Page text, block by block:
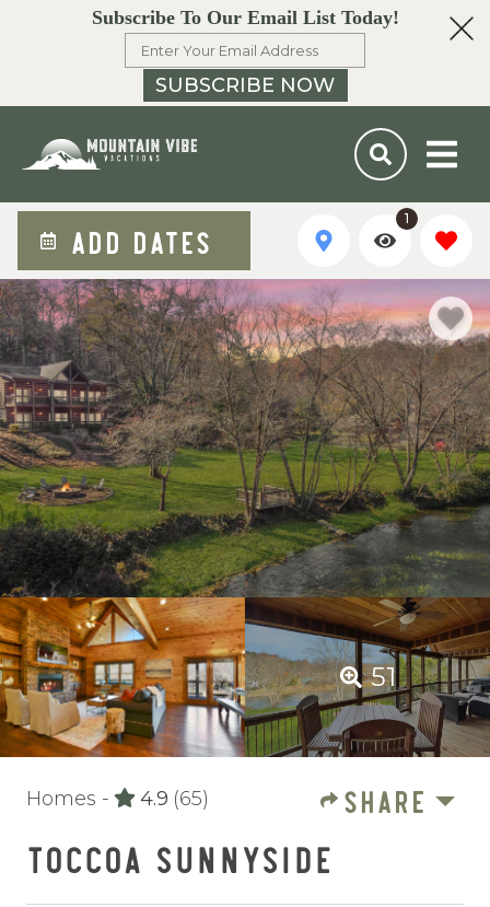
Subscribe To Our Email List Today!
SUBSCRIBE NOW
ADD DATES
1
51
Homes - 4.9 (65) SHARE
TOCCOA SUNNYSIDE